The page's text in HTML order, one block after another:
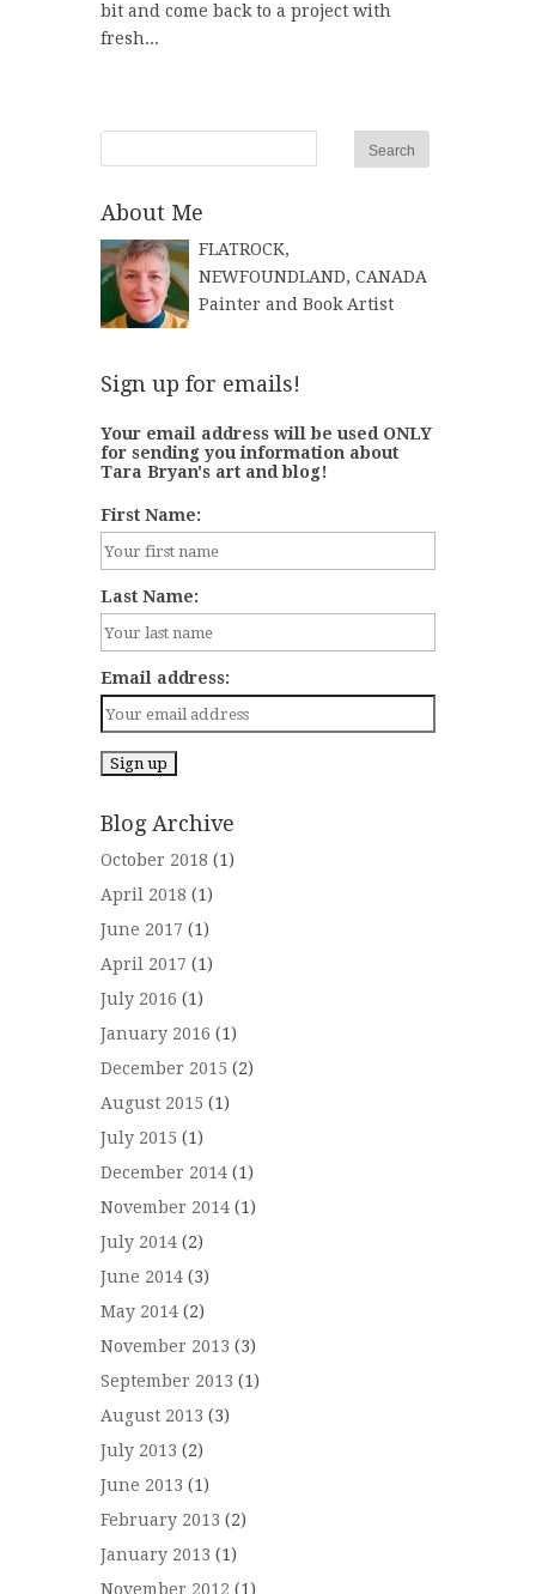
bit and come back to a project with
fresh...
About Me
FLATROCK,
NEWFOUNDLAND, CANADA
Painter and Book Artist
Sign up for emails!
Your email address will be used ONLY
for sending you information about
Tara Bryan's art and blog!
First Name:
Last Name:
Email address:
Blog Archive
October 2018 (1)
April 2018 (1)
June 2017 (1)
April 2017 (1)
July 2016 (1)
January 2016 (1)
December 2015 (2)
August 2015 (1)
July 2015 (1)
December 2014 (1)
November 2014 (1)
July 2014 (2)
June 2014 (3)
May 2014 (2)
November 2013 (3)
September 2013 (1)
August 2013 (3)
July 2013 (2)
June 2013 (1)
February 2013 (2)
January 2013 (1)
November 2012 (1)